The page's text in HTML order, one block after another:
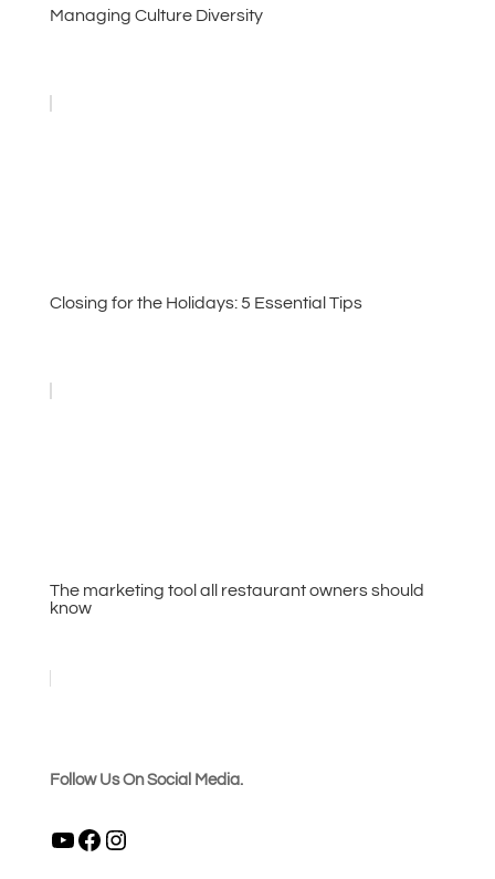
Managing Culture Diversity
Closing for the Holidays: 5 Essential Tips
The marketing tool all restaurant owners should
know
Follow Us On Social Media.
YouTubeFacebook